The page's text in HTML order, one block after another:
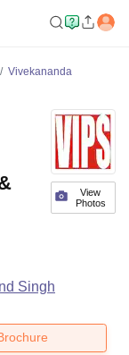
Vivekananda
View
Photos
Singh